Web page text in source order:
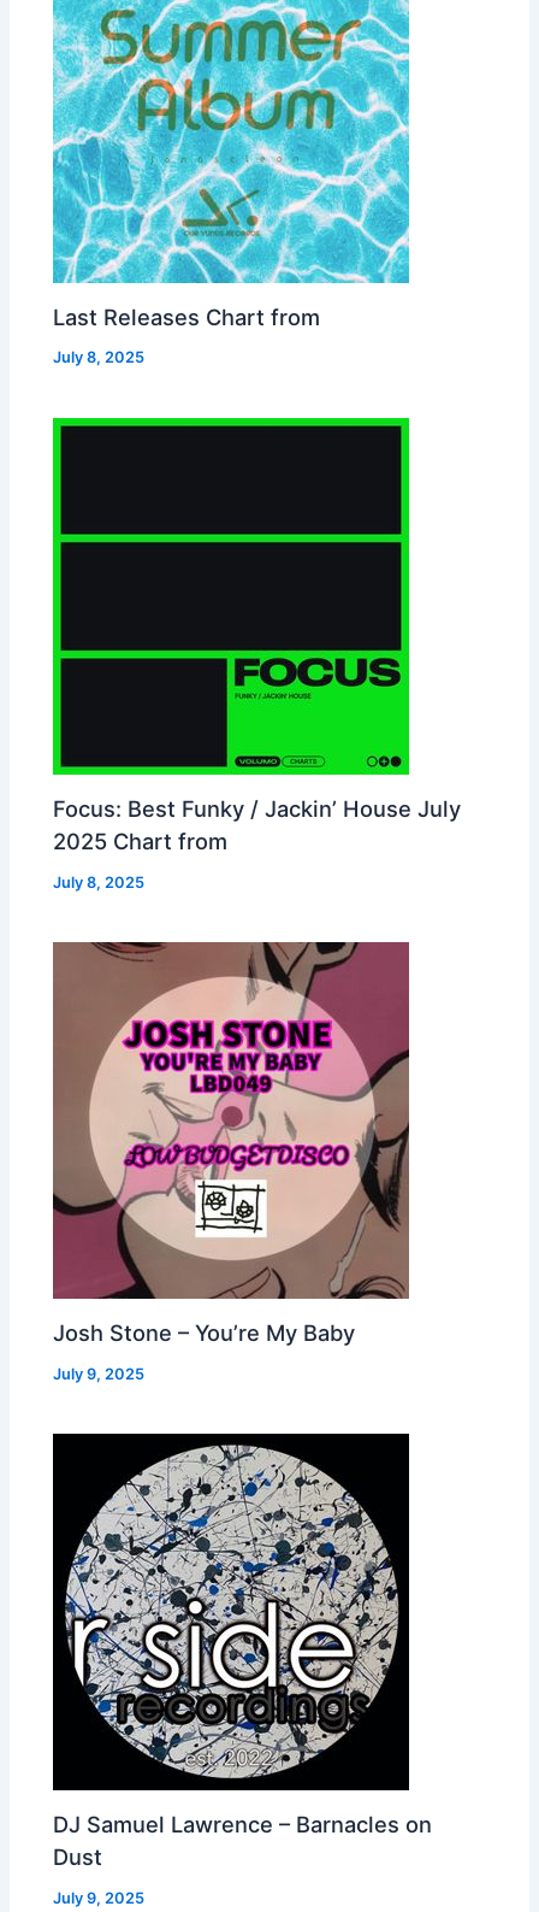
Last Releases Chart from
July 8, 2025
Focus: Best Funky / Jackin’ House July
2025 Chart from
July 8, 2025
Josh Stone – You’re My Baby
July 9, 2025
DJ Samuel Lawrence – Barnacles on
Dust
July 9, 2025